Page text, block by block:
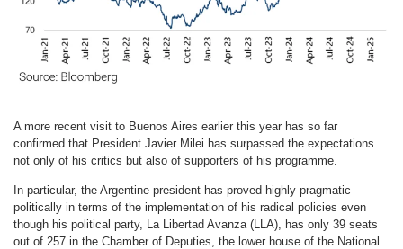
A more recent visit to Buenos Aires earlier this year has so far
confirmed that President Javier Milei has surpassed the expectations
not only of his critics but also of supporters of his programme.
In particular, the Argentine president has proved highly pragmatic
politically in terms of the implementation of his radical policies even
though his political party, La Libertad Avanza (LLA), has only 39 seats
out of 257 in the Chamber of Deputies, the lower house of the National